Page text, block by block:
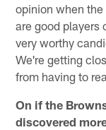
opinion when
are good players
very worthy
We're getting
from having to
On if the
discovered